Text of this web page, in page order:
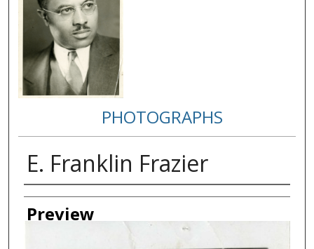
PHOTOGRAPHS
E. Franklin Frazier
Creator
Preview